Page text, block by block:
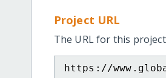
Project URL
The URL for this
https://